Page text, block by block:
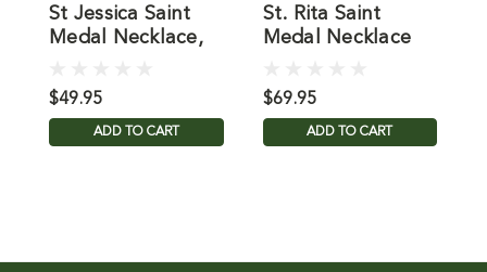
St Jessica Saint
Medal Necklace,
$49.95
ADD TO CART
St. Rita Saint
Medal Necklace
$69.95
ADD TO CART